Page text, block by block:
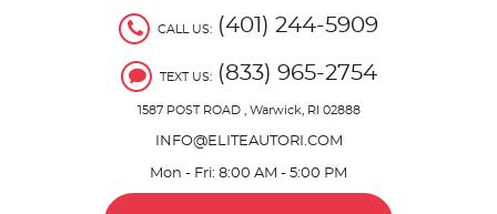
CALL US: (401) 244-5909
TEXT US: (833) 965-2754
1587 POST ROAD, Warwick, RI 02888
INFO@ELITEAUTORI.COM
Mon - Fri: 8:00 AM - 5:00 PM